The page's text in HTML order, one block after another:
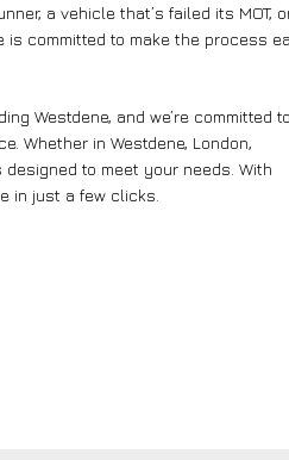
a vehicle that’s failed its MOT,
committed to make the process
Westdene, and we’re committed to
Whether in Westdene, London,
to meet your needs. With
in just a few clicks.